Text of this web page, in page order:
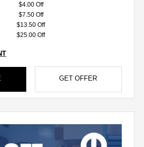
$4.00 Off
$7.50 Off
$13.50 Off
$25.00 Off
GET OFFER